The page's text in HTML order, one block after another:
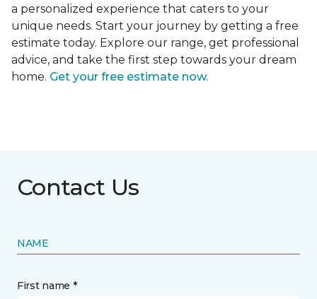
a personalized experience that caters to your
unique needs. Start your journey by getting a free
estimate today. Explore our range, get professional
advice, and take the first step towards your dream
home. Get your free estimate now.
Contact Us
NAME
First name *